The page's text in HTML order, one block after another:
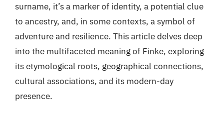
surname, it’s a marker of identity, a potential clue
to ancestry, and, in some contexts, a symbol of
adventure and resilience. This article delves deep
into the multifaceted meaning of Finke, exploring
its etymological roots, geographical connections,
cultural associations, and its modern-day
presence.